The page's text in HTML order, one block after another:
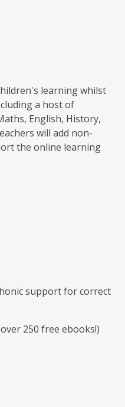
learning whilst
a host of
English, History,
will add non-
the online learning
support for correct
250 free ebooks!)